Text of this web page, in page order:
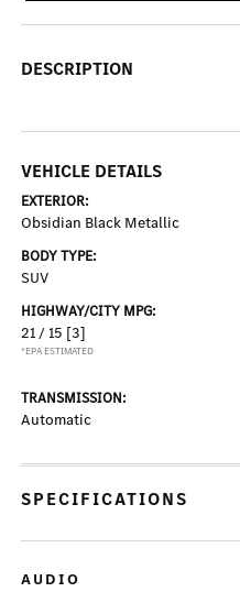
DESCRIPTION
VEHICLE DETAILS
EXTERIOR:
Obsidian Black Metallic
BODY TYPE:
SUV
HIGHWAY/CITY MPG:
21 / 15 [3]
*EPA ESTIMATED
TRANSMISSION:
Automatic
SPECIFICATIONS
AUDIO